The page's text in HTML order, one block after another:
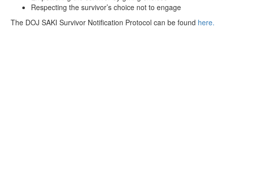
Respecting the survivor’s choice not to engage
The DOJ SAKI Survivor Notification Protocol can be found here.